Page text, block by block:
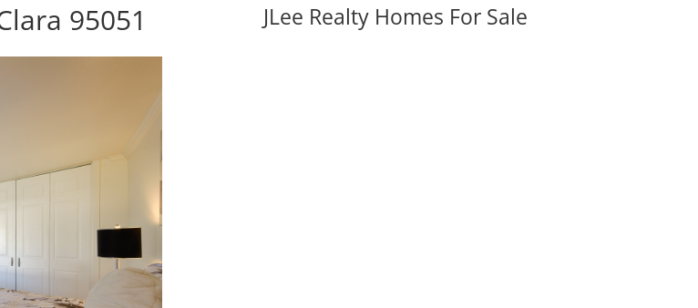
95051 JLee Realty Homes For Sale